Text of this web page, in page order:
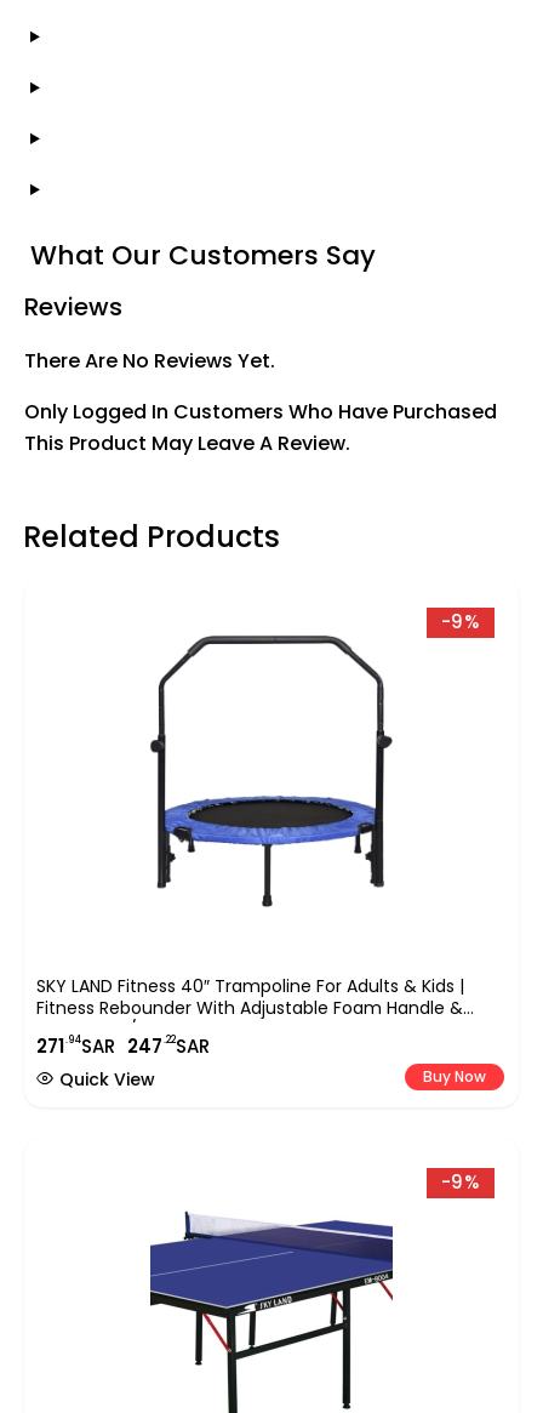
What Our Customers Say
Reviews
There Are No Reviews Yet.
Only Logged In Customers Who Have Purchased
This Product May Leave A Review.
Related Products
-9%
SKY LAND Fitness 40″ Trampoline For Adults & Kids |
Fitness Rebounder With Adjustable Foam Handle &
Safety Pad/ Bungee Cords, Stable & Quiet Exercise
Rebounder For Indoor & Outdoor, EM-8102
271.94SAR 247.22SAR
Buy Now
Quick View
-9%